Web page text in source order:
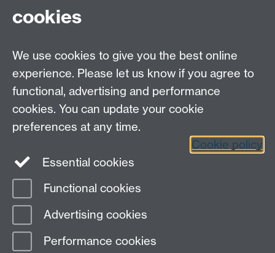
Open Days
Instagram
Page contact: Angeles Rivero Pacho
Last revised: Mon 17 Jun 2013
cookies
We use cookies to give you the best online
experience. Please let us know if you agree to
functional, advertising and performance
cookies. You can update your cookie
preferences at any time.
Cookie policy
Essential cookies
Functional cookies
Advertising cookies
Performance cookies